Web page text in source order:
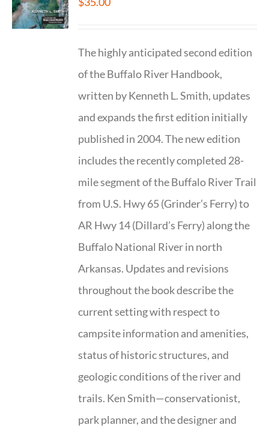
The highly anticipated second edition
of the Buffalo River Handbook,
written by Kenneth L. Smith, updates
and expands the first edition initially
published in 2004. The new edition
includes the recently completed 28-
mile segment of the Buffalo River Trail
from U.S. Hwy 65 (Grinder’s Ferry) to
AR Hwy 14 (Dillard’s Ferry) along the
Buffalo National River in north
Arkansas. Updates and revisions
throughout the book describe the
current setting with respect to
campsite information and amenities,
status of historic structures, and
geologic conditions of the river and
trails. Ken Smith—conservationist,
park planner, and the designer and